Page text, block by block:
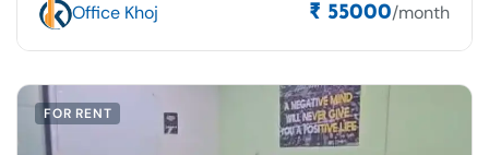
Office Khoj ₹ 55000/month
FOR RENT